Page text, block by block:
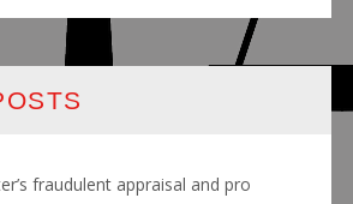
fraudulent appraisal and pro